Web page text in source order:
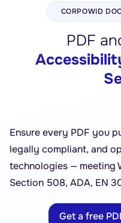
CORPOWID
PDF
Ensure every PDF you
legally compliant, and
technologies — meeting
Section 508, ADA, EN
Get a free